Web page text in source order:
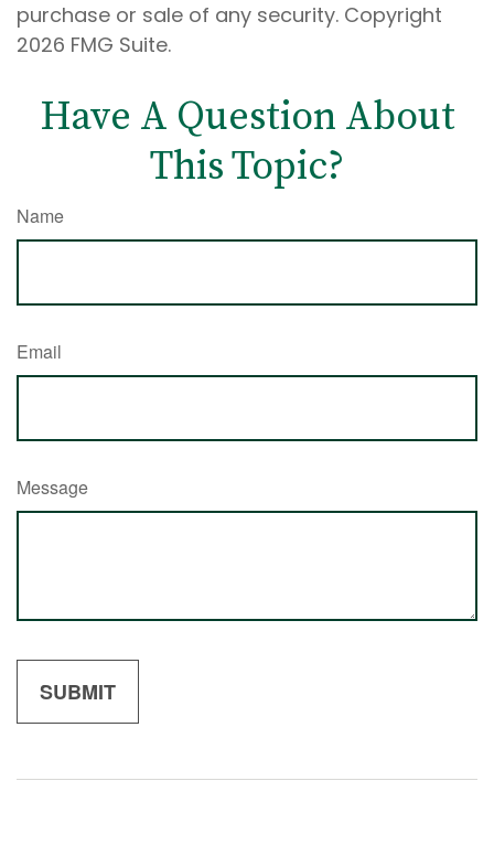
purchase or sale of any security. Copyright
2026 FMG Suite.
Have A Question About
This Topic?
Name
Email
Message